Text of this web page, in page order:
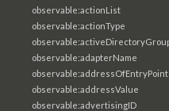
observable:actionList
observable:actionType
observable:adapterName
observable:addressOfEntryPoint
observable:addressValue
observable:advertisingID